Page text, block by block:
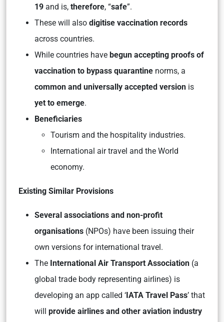
19 and is, therefore, “safe”.
These will also digitise vaccination records
across countries.
While countries have begun accepting proofs of
vaccination to bypass quarantine norms, a
common and universally accepted version is
yet to emerge.
Beneficiaries
Tourism and the hospitality industries.
International air travel and the World
economy.
Existing Similar Provisions
Several associations and non-profit
organisations (NPOs) have been issuing their
own versions for international travel.
The International Air Transport Association (a
global trade body representing airlines) is
developing an app called ‘ IATA Travel Pass’ that
will provide airlines and other aviation industry